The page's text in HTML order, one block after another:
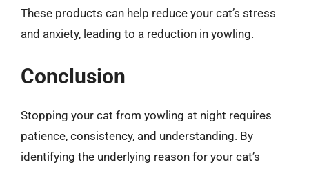
These products can help reduce your cat’s stress
and anxiety, leading to a reduction in yowling.
Conclusion
Stopping your cat from yowling at night requires
patience, consistency, and understanding. By
identifying the underlying reason for your cat’s